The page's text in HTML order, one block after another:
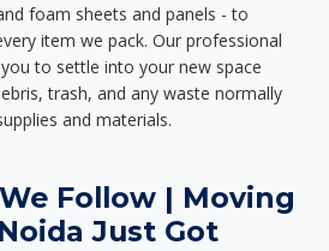
foam sheets and panels - to
item we pack. Our professional
to settle into your new space
trash, and any waste normally
and materials.
Follow | Moving
Just Got